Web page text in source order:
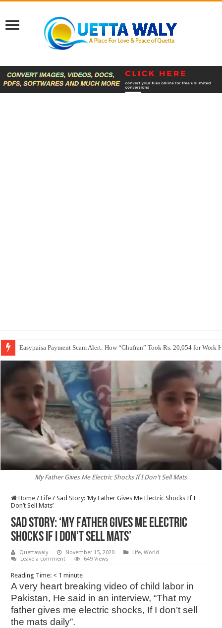
Easypaisa Payment Scam Alert: How “Ghufran” Took Rs. 20,054 for Work
My Father Gives Me Electric Shocks If I Don't Sell Mats
Home / Life / Sad Story: ‘My Father Gives Me Electric Shocks If I
Don’t Sell Mats’
Sad Story: ‘My Father Gives Me Electric
Shocks If I Don’t Sell Mats’
Quettawaly November 15, 2020 Life,World
Leave a comment
649 Views
Reading Time: < 1 minute
A very heart breaking video of child labor in
Pakistan, He said in an interview, “That my
father gives me electric shocks, If I don’t sell
the mats daily”.